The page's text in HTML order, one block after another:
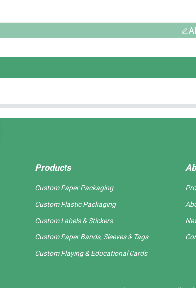
Products
Custom Paper Packaging
Custom Plastic Packaging
Custom Labels & Stickers
Custom Paper Bands, Sleeves & Tags
Custom Playing & Educational Cards